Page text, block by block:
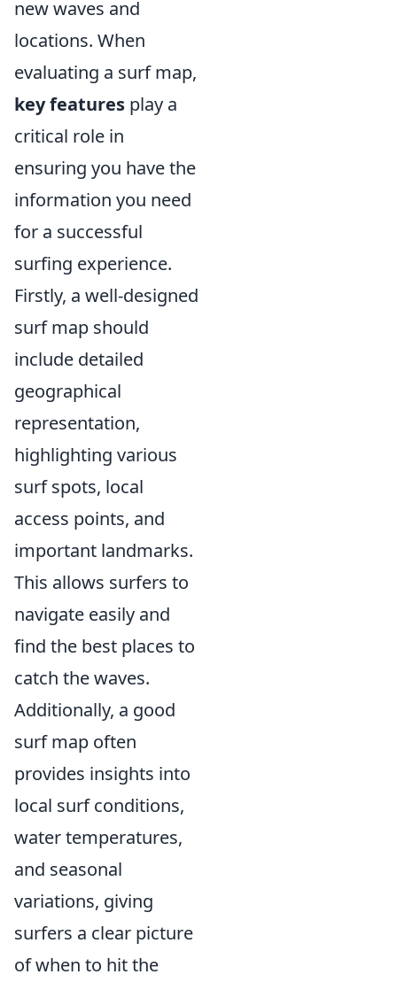
new waves and
locations. When
evaluating a surf map,
key features play a
critical role in
ensuring you have the
information you need
for a successful
surfing experience.
Firstly, a well-designed
surf map should
include detailed
geographical
representation,
highlighting various
surf spots, local
access points, and
important landmarks.
This allows surfers to
navigate easily and
find the best places to
catch the waves.
Additionally, a good
surf map often
provides insights into
local surf conditions,
water temperatures,
and seasonal
variations, giving
surfers a clear picture
of when to hit the